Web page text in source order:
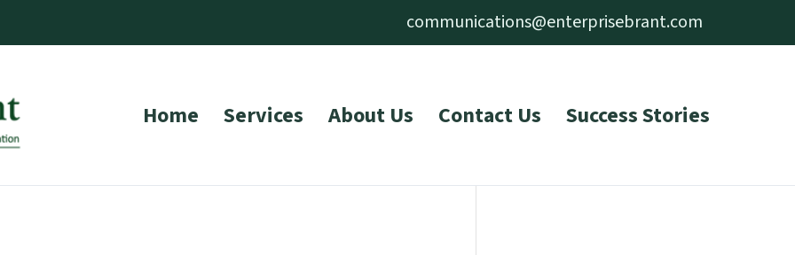
communications@enterprisebrant.com
Home Services About Us Contact Us Success Stories